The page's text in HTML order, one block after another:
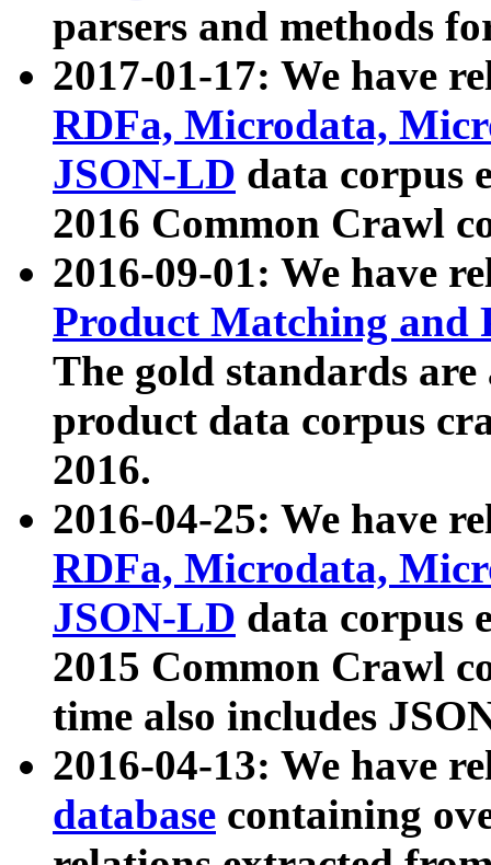
parsers and methods
2017-01-17: We have
RDFa, Microdata,
JSON-LD data corpus
2016 Common Crawl
2016-09-01: We have
Product Matching and
The gold standards
product data corpus
2016.
2016-04-25: We have
RDFa, Microdata,
JSON-LD data corpus
2015 Common Crawl
time also includes
2016-04-13: We have
database containing